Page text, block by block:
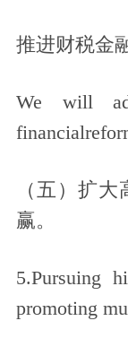
推进财税金
We will
（五）扩
赢。
5.Pursuing
promoting